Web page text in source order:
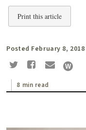
Print this article
Posted February 8, 2018
8 min read